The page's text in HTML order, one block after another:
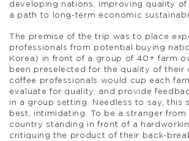
developing nations, improving quality of
a path to long-term economic
The premise of the trip was to place
professionals from potential buying
Korea) in front of a group of 40+ farm
been preselected for the quality of their
coffee professionals would cup each
evaluate for quality, and provide
in a group setting. Needless to say, this
best, intimidating. To be a stranger from
country standing in front of a
critiquing the product of their back-